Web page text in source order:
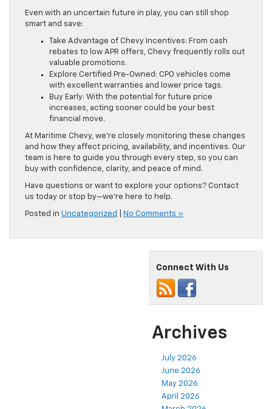
Even with an uncertain future in play, you can still shop
smart and save:
Take Advantage of Chevy Incentives: From cash
rebates to low APR offers, Chevy frequently rolls out
valuable promotions.
Explore Certified Pre-Owned: CPO vehicles come
with excellent warranties and lower price tags.
Buy Early: With the potential for future price
increases, acting sooner could be your best
financial move.
At Maritime Chevy, we’re closely monitoring these changes
and how they affect pricing, availability, and incentives. Our
team is here to guide you through every step, so you can
buy with confidence, clarity, and peace of mind.
Have questions or want to explore your options? Contact
us today or stop by—we’re here to help.
Posted in Uncategorized No Comments »
Connect With Us
Archives
July 2026
June 2026
May 2026
April 2026